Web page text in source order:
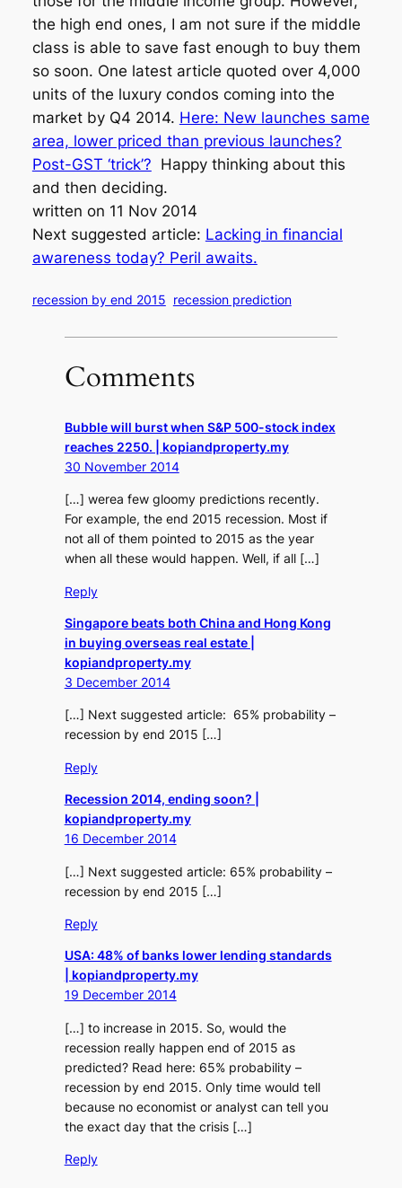
the high end ones, I am not sure if the middle
class is able to save fast enough to buy them
so soon. One latest article quoted over 4,000
units of the luxury condos coming into the
market by Q4 2014. Here: New launches same
area, lower priced than previous launches?
Post-GST ‘trick’? Happy thinking about this
and then deciding.
written on 11 Nov 2014
Next suggested article: Lacking in financial
awareness today? Peril awaits.
recession by end 2015 recession prediction
Comments
Bubble will burst when S&P 500-stock index
reaches 2250. | kopiandproperty.my
30 November 2014
[…] werea few gloomy predictions recently.
For example, the end 2015 recession. Most if
not all of them pointed to 2015 as the year
when all these would happen. Well, if all […]
Reply
Singapore beats both China and Hong Kong
in buying overseas real estate |
kopiandproperty.my
3 December 2014
[…] Next suggested article: 65% probability –
recession by end 2015 […]
Reply
Recession 2014, ending soon? |
kopiandproperty.my
16 December 2014
[…] Next suggested article: 65% probability –
recession by end 2015 […]
Reply
USA: 48% of banks lower lending standards
| kopiandproperty.my
19 December 2014
[…] to increase in 2015. So, would the
recession really happen end of 2015 as
predicted? Read here: 65% probability –
recession by end 2015. Only time would tell
because no economist or analyst can tell you
the exact day that the crisis […]
Reply